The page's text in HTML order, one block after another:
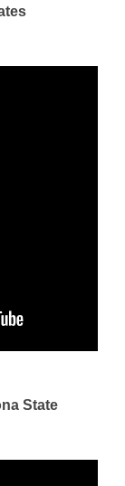
State